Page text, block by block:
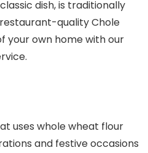
dish, is traditionally
quality Chole
your own home with our
uses whole wheat flour
and festive occasions